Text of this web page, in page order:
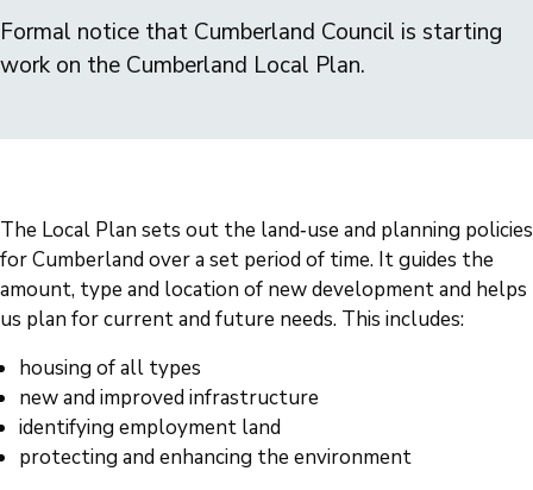
Formal notice that Cumberland Council is starting
work on the Cumberland Local Plan.
The Local Plan sets out the land‑use and planning policies
for Cumberland over a set period of time. It guides the
amount, type and location of new development and helps
us plan for current and future needs. This includes:
housing of all types
new and improved infrastructure
identifying employment land
protecting and enhancing the environment